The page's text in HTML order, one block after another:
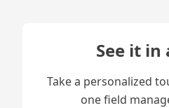
See it in
Take a personalized
one field